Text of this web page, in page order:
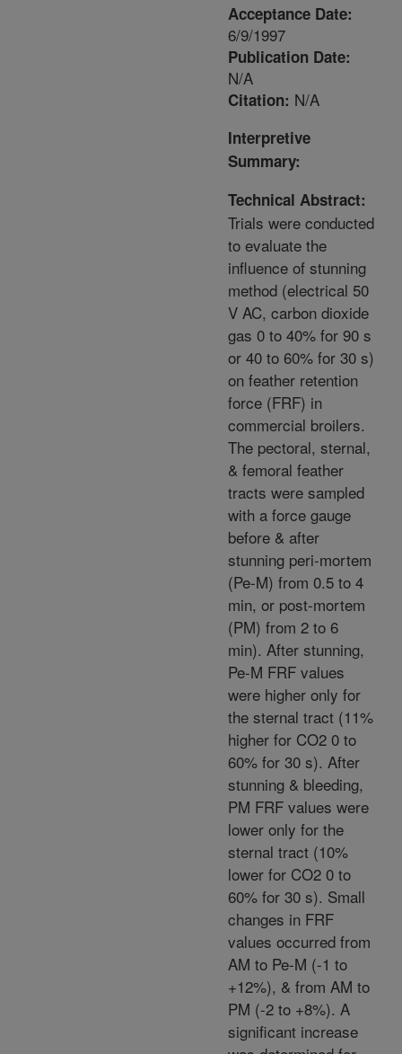
Acceptance Date:
6/9/1997
Publication Date:
N/A
Citation: N/A
Interpretive
Summary:
Technical Abstract:
Trials were conducted
to evaluate the
influence of stunning
method (electrical 50
V AC, carbon dioxide
gas 0 to 40% for 90 s
or 40 to 60% for 30 s)
on feather retention
force (FRF) in
commercial broilers.
The pectoral, sternal,
& femoral feather
tracts were sampled
with a force gauge
before & after
stunning peri-mortem
(Pe-M) from 0.5 to 4
min, or post-mortem
(PM) from 2 to 6
min). After stunning,
Pe-M FRF values
were higher only for
the sternal tract (11%
higher for CO2 0 to
60% for 30 s). After
stunning & bleeding,
PM FRF values were
lower only for the
sternal tract (10%
lower for CO2 0 to
60% for 30 s). Small
changes in FRF
values occurred from
AM to Pe-M (-1 to
+12%), & from AM to
PM (-2 to +8%). A
significant increase